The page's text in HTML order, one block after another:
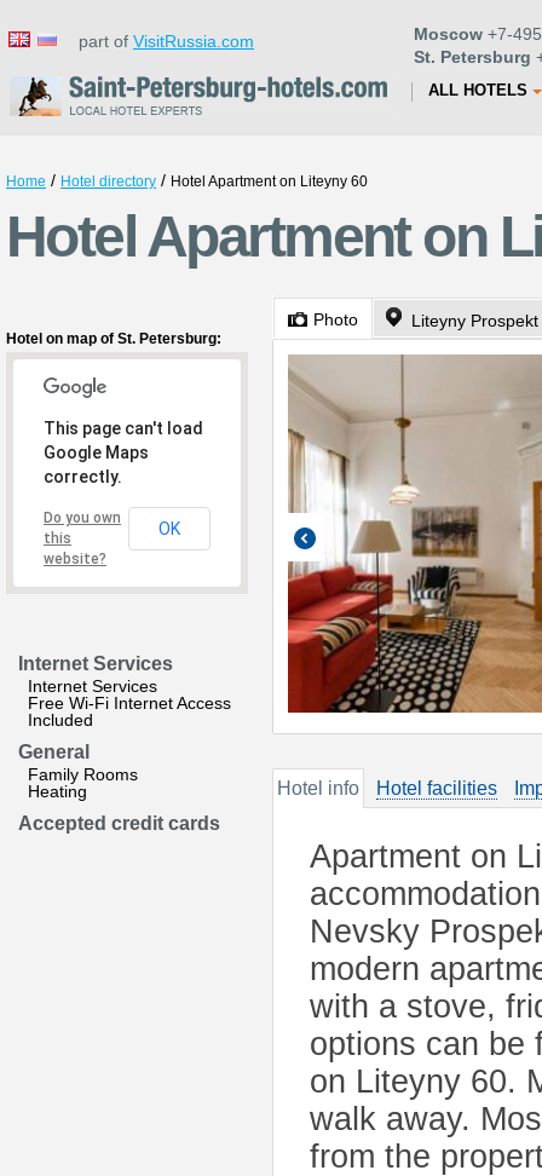
part of VisitRussia.com Moscow +7-
St. Petersburg
ALL HOTELS
Home / Hotel directory / Hotel Apartment on Liteyny 60
Hotel Apartment on
Hotel on map of St. Petersburg:
This page can't load
Google Maps
correctly.
Do you own
this
website?
OK
Internet Services
Internet Services
Free Wi-Fi Internet Access
Included
General
Family Rooms
Heating
Accepted credit cards
Photo Liteyny
Hotel info Hotel facilities
Apartment on
Nevsky
modern
with a stove,
options can be
on Liteyny 60.
walk away.
from the